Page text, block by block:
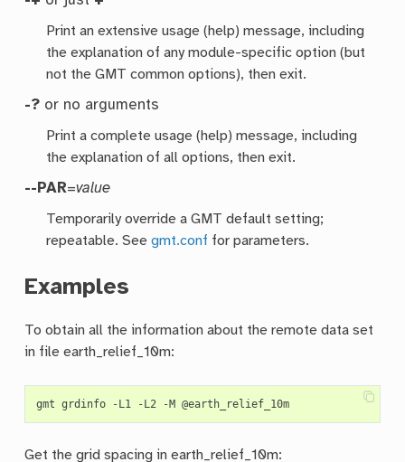
Print an extensive usage (help) message, including
the explanation of any module-specific option (but
not the GMT common options), then exit.
-? or no arguments
Print a complete usage (help) message, including
the explanation of all options, then exit.
--PAR=value
Temporarily override a GMT default setting;
repeatable. Seegmt.conf for parameters.
Examples
To obtain all the information about the remote data set
in file earth_relief_10m:
Get the grid spacing in earth_relief_10m: